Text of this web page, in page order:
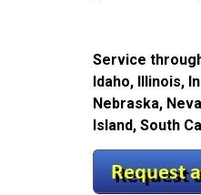
Service
Idaho, Illinois,
Nebraska,
Island, South